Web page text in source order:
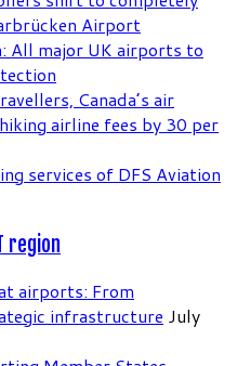
Airport
All major UK airports to
Canada’s air
airline fees by 30 per
services of DFS Aviation
region
airports: From
infrastructure July